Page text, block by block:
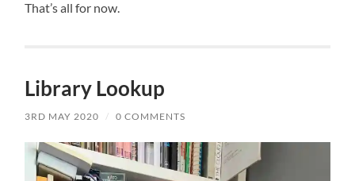
That’s all for now.
Library Lookup
3RD MAY 2020 / 0 COMMENTS